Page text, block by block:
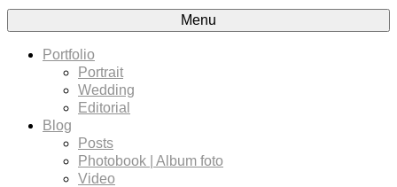
Menu
Portfolio
Portrait
Wedding
Editorial
Blog
Posts
Photobook | Album foto
Video